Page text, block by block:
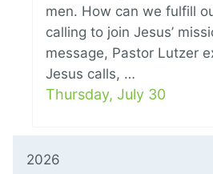
men. How can we fulfill
calling to join Jesus’
message, Pastor Lutzer
Jesus calls, …
Thursday, July 30
2026